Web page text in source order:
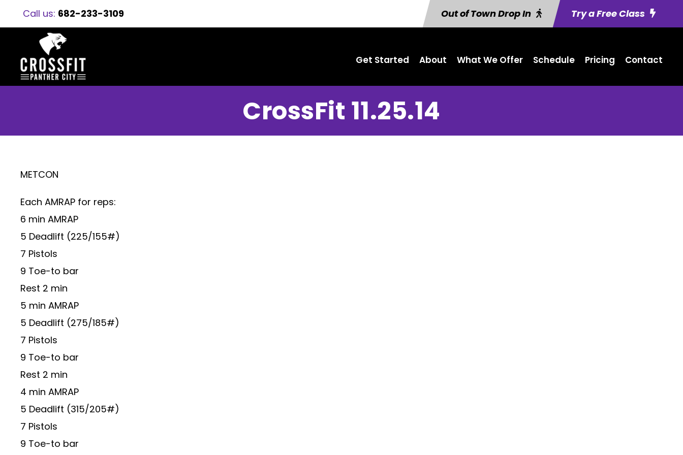
Call us: 682-233-3109 Out of Town Drop In Try a Free Class
Get Started About What We Offer Schedule Pricing Contact
CrossFit 11.25.14
METCON
Each AMRAP for reps:
6 min AMRAP
5 Deadlift (225/155#)
7 Pistols
9 Toe-to bar
Rest 2 min
5 min AMRAP
5 Deadlift (275/185#)
7 Pistols
9 Toe-to bar
Rest 2 min
4 min AMRAP
5 Deadlift (315/205#)
7 Pistols
9 Toe-to bar